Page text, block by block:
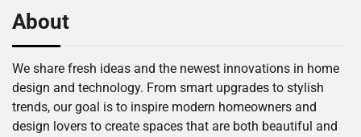
About
We share fresh ideas and the newest innovations in home
design and technology. From smart upgrades to stylish
trends, our goal is to inspire modern homeowners and
design lovers to create spaces that are both beautiful and